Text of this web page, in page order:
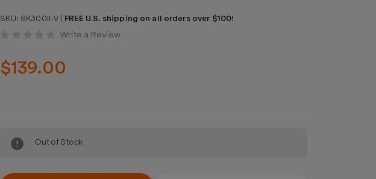
SKU: SK300II-V FREE U.S. shipping on all orders over $100!
Write a Review
$139.00
Stock:
Out of Stock